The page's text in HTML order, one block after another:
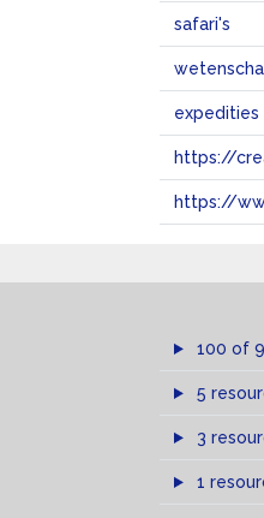
safari's
expedities
https://
https://
100 of
5
3
1